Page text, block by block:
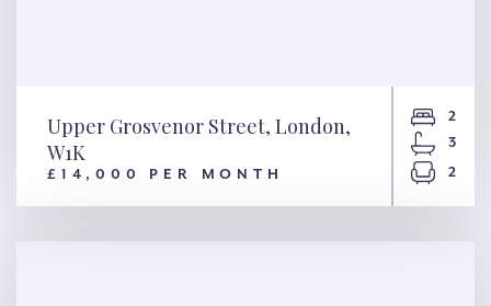
Upper Grosvenor Street,
Upper Grosvenor Street, London,
W1K
£14,000 PER MONTH
2
3
2